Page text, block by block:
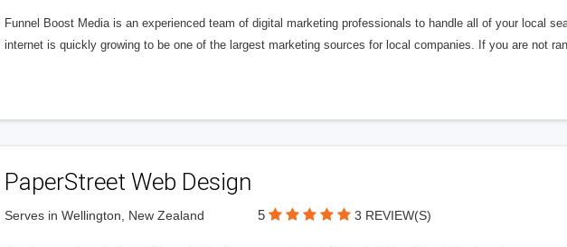
Funnel Boost Media is an experienced team of digital marketing professionals to handle all of your local
internet is quickly growing to be one of the largest marketing sources for local companies. If you are not
PaperStreet Web Design
Serves in Wellington, New Zealand 5 3 REVIEW(S)